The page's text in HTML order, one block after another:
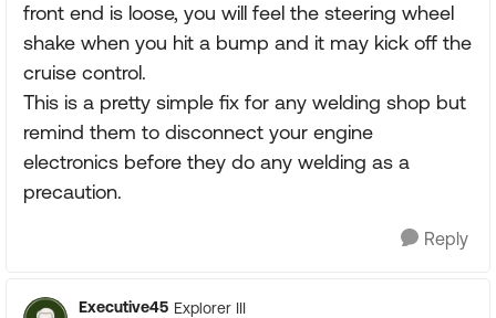
front end is loose, you will feel the steering wheel
shake when you hit a bump and it may kick off the
cruise control.
This is a pretty simple fix for any welding shop but
remind them to disconnect your engine
electronics before they do any welding as a
precaution.
Reply
Executive45 Explorer III